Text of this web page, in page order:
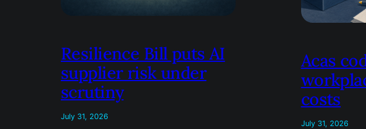
Resilience Bill puts AI
supplier risk under
scrutiny
July 31, 2026
Acas
costs
July 31, 2026